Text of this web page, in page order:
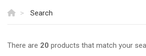
Search
There are 20 products that match your